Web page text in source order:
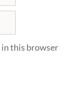
in this browser